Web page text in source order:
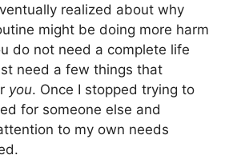
realized about why
might be doing more harm
do not need a complete life
need a few things that
you. Once I stopped trying to
for someone else and
to my own needs